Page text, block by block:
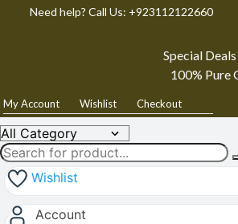
Need help? Call Us: +923112122660
Special
100% Pure
My Account Wishlist Checkout
Wishlist
Account